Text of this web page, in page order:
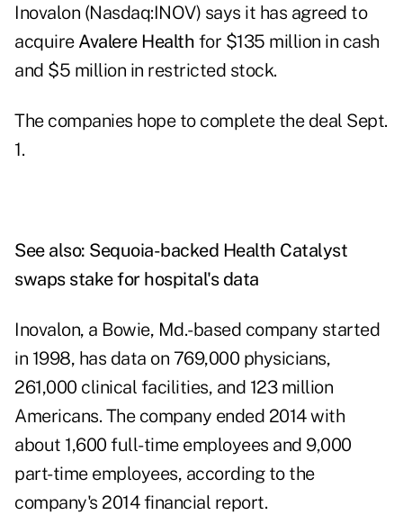
Inovalon (Nasdaq:INOV) says it has agreed to
acquire Avalere Health for $135 million in cash
and $5 million in restricted stock.
The companies hope to complete the deal Sept.
1.
See also: Sequoia-backed Health Catalyst
swaps stake for hospital's data
Inovalon, a Bowie, Md.-based company started
in 1998, has data on 769,000 physicians,
261,000 clinical facilities, and 123 million
Americans. The company ended 2014 with
about 1,600 full-time employees and 9,000
part-time employees, according to the
company's 2014 financial report.